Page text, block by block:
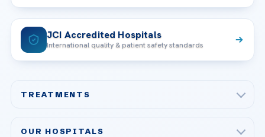
JCI Accredited Hospitals
International quality & patient safety standards
TREATMENTS
OUR HOSPITALS